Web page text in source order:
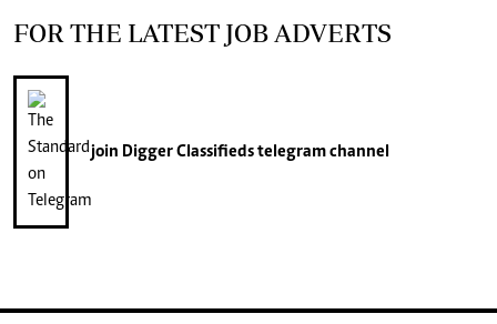
FOR THE LATEST JOB ADVERTS
join Digger Classifiedstelegram channel